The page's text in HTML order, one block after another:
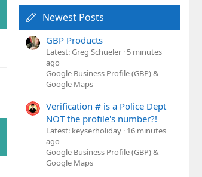
Newest Posts
GBP Products
Latest: Greg Schueler 5 minutes
ago
Google Business Profile (GBP) &
Google Maps
Verification # is a Police Dept
NOT the profile's number?!
Latest: keyserholiday 16 minutes
ago
Google Business Profile (GBP) &
Google Maps